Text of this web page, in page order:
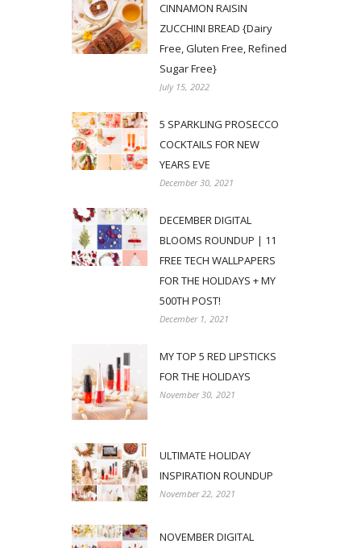
CINNAMON RAISIN
ZUCCHINI BREAD {Dairy
Free, Gluten Free, Refined
Sugar Free}
July 15, 2022
5 SPARKLING PROSECCO
COCKTAILS FOR NEW
YEARS EVE
December 30, 2021
DECEMBER DIGITAL
BLOOMS ROUNDUP | 11
FREE TECH WALLPAPERS
FOR THE HOLIDAYS + MY
500TH POST!
December 1, 2021
MY TOP 5 RED LIPSTICKS
FOR THE HOLIDAYS
November 30, 2021
ULTIMATE HOLIDAY
INSPIRATION ROUNDUP
November 22, 2021
NOVEMBER DIGITAL